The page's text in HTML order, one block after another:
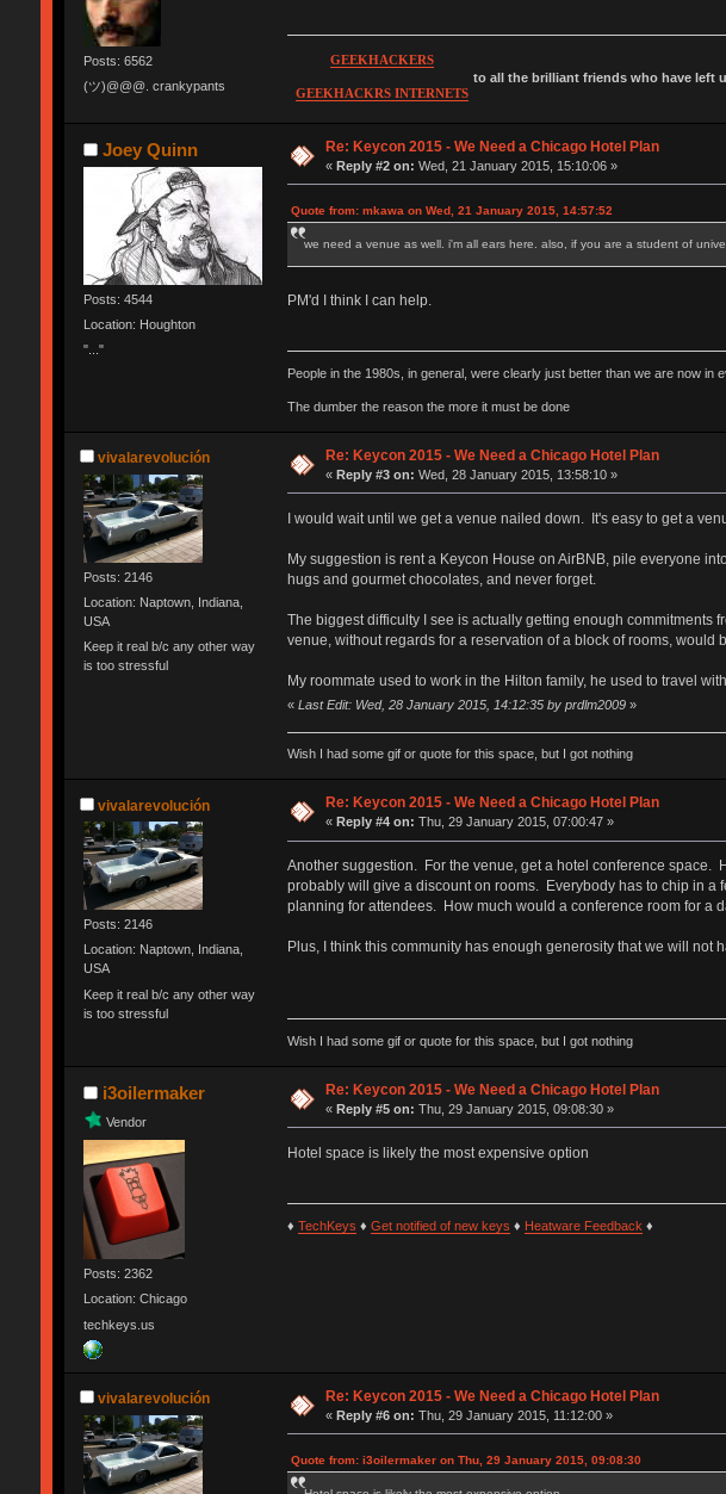
Posts: 6562
(ツ)@@@. crankypants
GEEKHACKERS
GEEKHACKRS INTERNETS
to all the brilliant friends who have left
Joey Quinn
Posts: 4544
Location: Houghton
"..."
Re: Keycon 2015 - We Need a Chicago Hotel Plan
«Reply #2 on: Wed, 21 January 2015, 15:10:06 »
Quote from: mkawa on Wed, 21 January 2015, 14:57:52
we need a venue as well. i'm all ears here. also, if you are a student of
PM'd I think I can help.
People in the 1980s, in general, were clearly just better than we are now in
The dumber the reason the more it must be done
vivalarevolución
Posts: 2146
Location: Naptown, Indiana,
USA
Keep it real b/c any other way
is too stressful
Re: Keycon 2015 - We Need a Chicago Hotel Plan
«Reply #3 on: Wed, 28 January 2015, 13:58:10 »
I would wait until we get a venue nailed down. It's easy to get a
My suggestion is rent a Keycon House on AirBNB, pile everyone
hugs and gourmet chocolates, and never forget.
The biggest difficulty I see is actually getting enough commitments
venue, without regards for a reservation of a block of rooms, would
My roommate used to work in the Hilton family, he used to travel
« Last Edit: Wed, 28 January 2015, 14:12:35 by prdlm2009»
Wish I had some gif or quote for this space, but I got nothing
vivalarevolución
Posts: 2146
Location: Naptown, Indiana,
USA
Keep it real b/c any other way
is too stressful
Re: Keycon 2015 - We Need a Chicago Hotel Plan
« Reply #4 on: Thu, 29 January 2015, 07:00:47 »
Another suggestion. For the venue, get a hotel conference space.
probably will give a discount on rooms. Everybody has to chip in a
planning for attendees. How much would a conference room for a
Plus, I think this community has enough generosity that we will
Wish I had some gif or quote for this space, but I got nothing
i3oilermaker
Vendor
Posts: 2362
Location: Chicago
techkeys.us
Re: Keycon 2015 - We Need a Chicago Hotel Plan
«Reply #5 on: Thu, 29 January 2015, 09:08:30 »
Hotel space is likely the most expensive option
♦ TechKeys ♦ Get notified of new keys ♦ Heatware Feedback ♦
vivalarevolución Re: Keycon 2015 - We Need a Chicago Hotel Plan
«Reply #6 on: Thu, 29 January 2015, 11:12:00 »
Quote from: i3oilermaker on Thu, 29 January 2015, 09:08:30